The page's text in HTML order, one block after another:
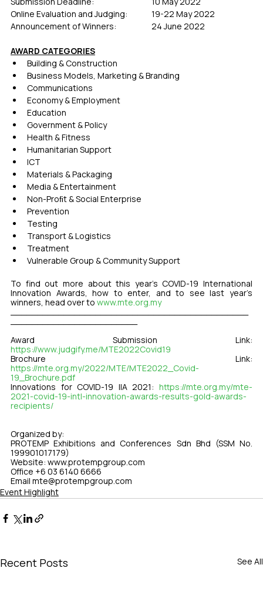
Online Evaluation and Judging:        	19-22 May 2022
Announcement of Winners:             	24 June 2022
AWARD CATEGORIES
Building & Construction
Business Models, Marketing & Branding
Communications
Economy & Employment
Education
Government & Policy
Health & Fitness
Humanitarian Support
ICT
Materials & Packaging
Media & Entertainment
Non-Proﬁt & Social Enterprise
Prevention
Testing
Transport & Logistics
Treatment
Vulnerable Group & Community Support
To find out more about this year’s COVID-19 International
Innovation Awards, how to enter, and to see last year’s
winners, head over to www.mte.org.my
https://www.judgify.me/MTE2022Covid19
https://mte.org.my/2022/MTE/MTE2022_Covid-
19_Brochure.pdf
Innovations for COVID-19 IIA 2021: https://mte.org.my/mte-
2021-covid-19-intl-innovation-awards-results-gold-awards-
recipients/
Organized by:
PROTEMP Exhibitions and Conferences Sdn Bhd (SSM No.
199901017179)
Website: www.protempgroup.com
Office +6 03 6140 6666
Email mte@protempgroup.com
Event Highlight
Recent Posts See All